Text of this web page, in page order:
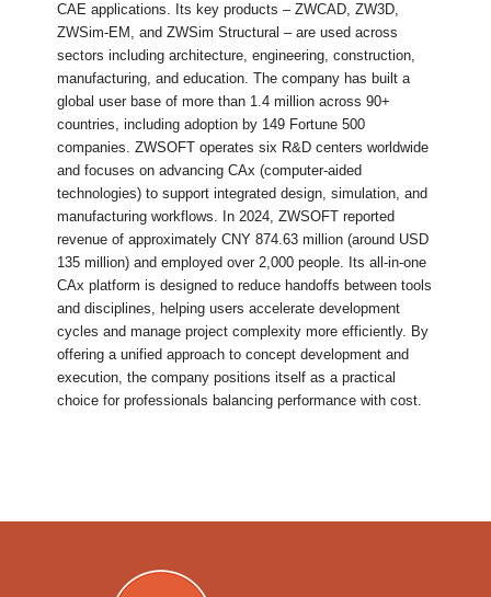
CAE applications. Its key products – ZWCAD, ZW3D,
ZWSim-EM, and ZWSim Structural – are used across
sectors including architecture, engineering, construction,
manufacturing, and education. The company has built a
global user base of more than 1.4 million across 90+
countries, including adoption by 149 Fortune 500
companies. ZWSOFT operates six R&D centers worldwide
and focuses on advancing CAx (computer-aided
technologies) to support integrated design, simulation, and
manufacturing workflows. In 2024, ZWSOFT reported
revenue of approximately CNY 874.63 million (around USD
135 million) and employed over 2,000 people. Its all-in-one
CAx platform is designed to reduce handoffs between tools
and disciplines, helping users accelerate development
cycles and manage project complexity more efficiently. By
offering a unified approach to concept development and
execution, the company positions itself as a practical
choice for professionals balancing performance with cost.